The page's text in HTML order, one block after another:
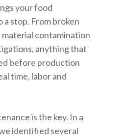
your food
a stop. From broken
contamination
anything that
before production
time, labor and
is the key. In a
identified several